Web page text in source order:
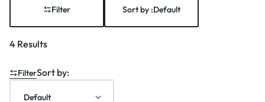
Filter Sort by :Default
4 Results
FilterSort by: